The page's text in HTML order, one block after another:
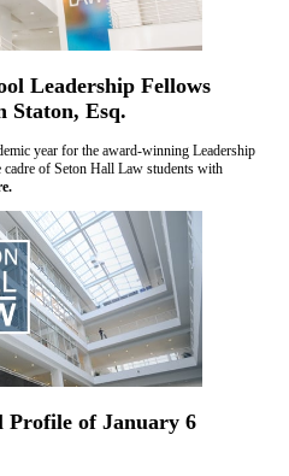
Leadership Fellows
Staton, Esq.
year for the award-winning Leadership
of Seton Hall Law students with
Profile of January 6